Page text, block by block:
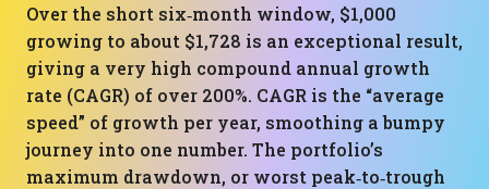
Over the short six‑month window, $1,000
growing to about $1,728 is an exceptional result,
giving a very high compound annual growth
rate (CAGR) of over 200%. CAGR is the “average
speed” of growth per year, smoothing a bumpy
journey into one number. The portfolio’s
maximum drawdown, or worst peak‑to‑trough